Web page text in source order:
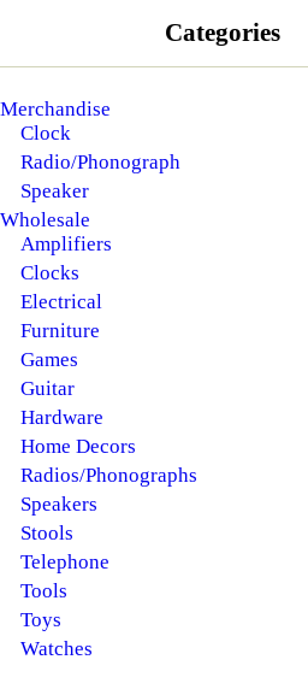
Categories
Merchandise
Clock
Radio/Phonograph
Speaker
Wholesale
Amplifiers
Clocks
Electrical
Furniture
Games
Guitar
Hardware
Home Decors
Radios/Phonographs
Speakers
Stools
Telephone
Tools
Toys
Watches